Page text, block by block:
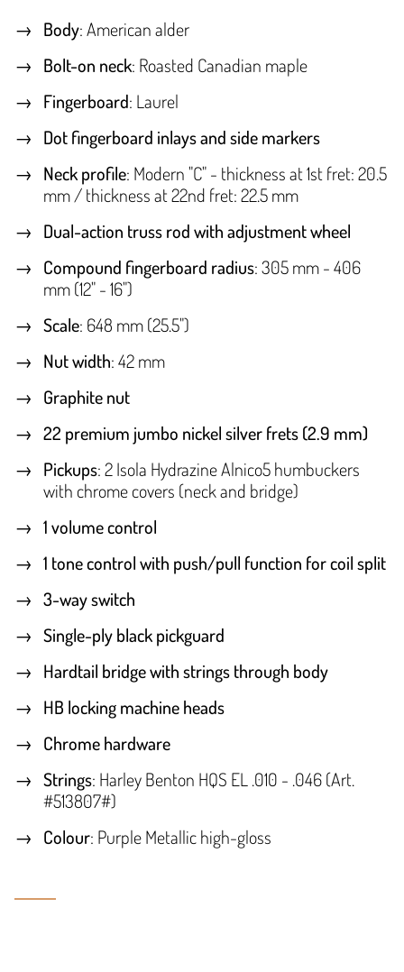
Body: American alder
Bolt-on neck: Roasted Canadian maple
Fingerboard: Laurel
Dot fingerboard inlays and side markers
Neck profile: Modern "C" - thickness at 1st fret: 20.5
mm / thickness at 22nd fret: 22.5 mm
Dual-action truss rod with adjustment wheel
Compound fingerboard radius: 305 mm - 406
mm (12" - 16")
Scale: 648 mm (25.5")
Nut width: 42 mm
Graphite nut
22 premium jumbo nickel silver frets (2.9 mm)
Pickups: 2 Isola Hydrazine Alnico5 humbuckers
with chrome covers (neck and bridge)
1 volume control
1 tone control with push/pull function for coil split
3-way switch
Single-ply black pickguard
Hardtail bridge with strings through body
HB locking machine heads
Chrome hardware
Strings: Harley Benton HQS EL .010 - .046 (Art.
#513807#)
Colour: Purple Metallic high-gloss